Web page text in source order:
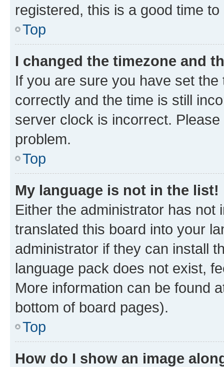
registered, this is a good time to
Top
I changed the timezone and
If you are sure you have set
correctly and the time is still
server clock is incorrect.
problem.
Top
My language is not in the list!
Either the administrator has not
translated this board into your
administrator if they can install
language pack does not exist,
More information can be found
bottom of board pages).
Top
How do I show an image